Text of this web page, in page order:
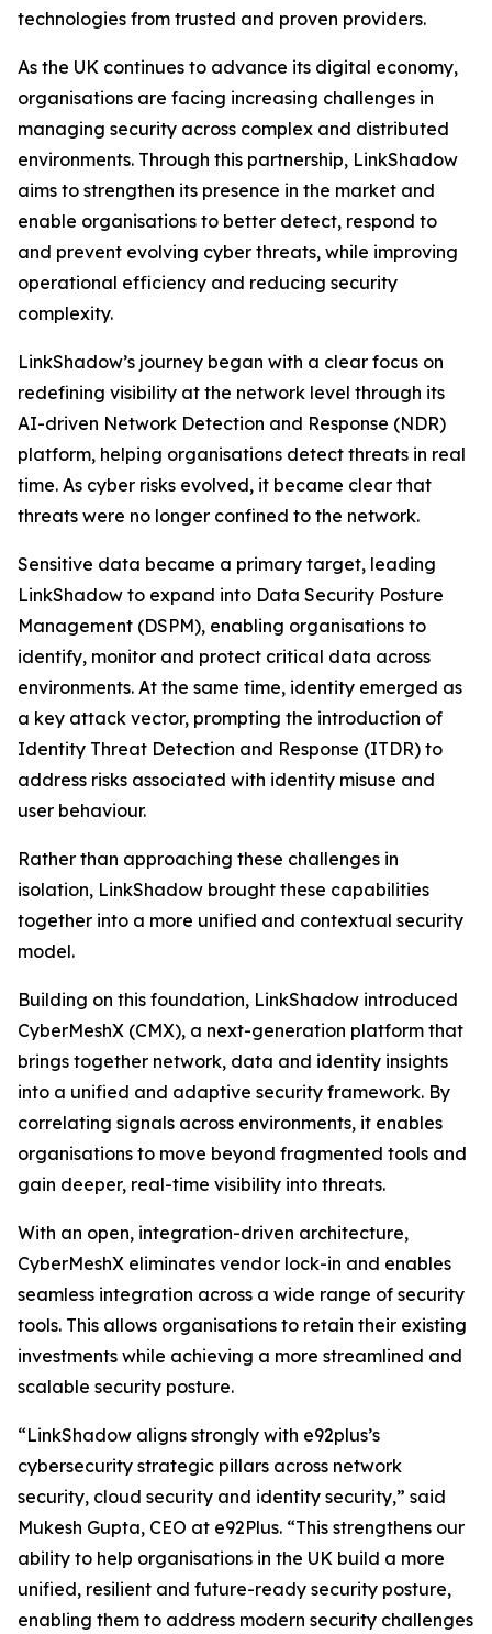
technologies from trusted and proven providers.
As the UK continues to advance its digital economy,
organisations are facing increasing challenges in
managing security across complex and distributed
environments. Through this partnership, LinkShadow
aims to strengthen its presence in the market and
enable organisations to better detect, respond to
and prevent evolving cyber threats, while improving
operational efficiency and reducing security
complexity.
LinkShadow’s journey began with a clear focus on
redefining visibility at the network level through its
AI-driven Network Detection and Response (NDR)
platform, helping organisations detect threats in real
time. As cyber risks evolved, it became clear that
threats were no longer confined to the network.
Sensitive data became a primary target, leading
LinkShadow to expand into Data Security Posture
Management (DSPM), enabling organisations to
identify, monitor and protect critical data across
environments. At the same time, identity emerged as
a key attack vector, prompting the introduction of
Identity Threat Detection and Response (ITDR) to
address risks associated with identity misuse and
user behaviour.
Rather than approaching these challenges in
isolation, LinkShadow brought these capabilities
together into a more unified and contextual security
model.
Building on this foundation, LinkShadow introduced
CyberMeshX (CMX), a next-generation platform that
brings together network, data and identity insights
into a unified and adaptive security framework. By
correlating signals across environments, it enables
organisations to move beyond fragmented tools and
gain deeper, real-time visibility into threats.
With an open, integration-driven architecture,
CyberMeshX eliminates vendor lock-in and enables
seamless integration across a wide range of security
tools. This allows organisations to retain their existing
investments while achieving a more streamlined and
scalable security posture.
“LinkShadow aligns strongly with e92plus’s
cybersecurity strategic pillars across network
security, cloud security and identity security,” said
Mukesh Gupta, CEO at e92Plus. “This strengthens our
ability to help organisations in the UK build a more
unified, resilient and future-ready security posture,
enabling them to address modern security challenges